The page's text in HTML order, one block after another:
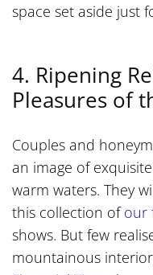
space set aside just
4. Ripening
Pleasures of
Couples and
an image of
warm waters. They
this collection ofour
shows. But few
mountainous